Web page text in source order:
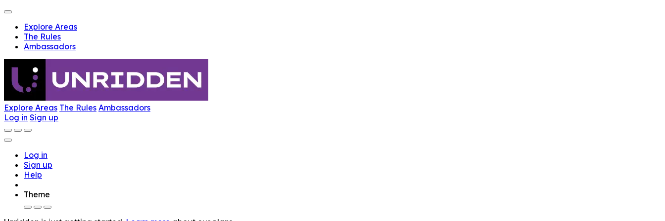
Explore Areas
The Rules
Ambassadors
Explore Areas The Rules Ambassadors
Log in Sign up
Log in
Sign up
Help
Theme